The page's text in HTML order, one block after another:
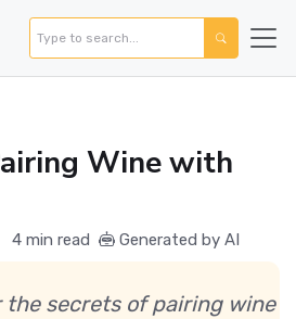
Wine with
4 min read Generated by AI
the secrets of pairing wine